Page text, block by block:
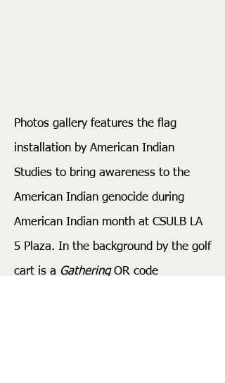
Photos gallery features the flag
installation by American Indian
Studies to bring awareness to the
American Indian genocide during
American Indian month at CSULB LA
5 Plaza. In the background by the golf
cart is a GatheringOR code